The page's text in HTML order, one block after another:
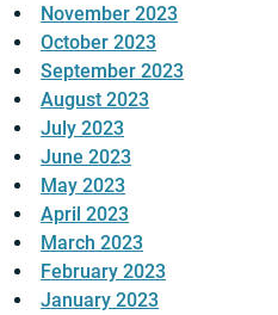
November 2023
October 2023
September 2023
August 2023
July 2023
June 2023
May 2023
April 2023
March 2023
February 2023
January 2023